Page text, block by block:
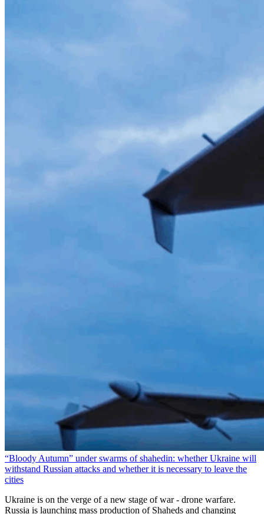
“Bloody Autumn” under swarms of shahedin: whether Ukraine will
withstand Russian attacks and whether it is necessary to leave the
cities
Ukraine is on the verge of a new stage of war - drone warfare.
Russia is launching mass production of Shaheds and changing